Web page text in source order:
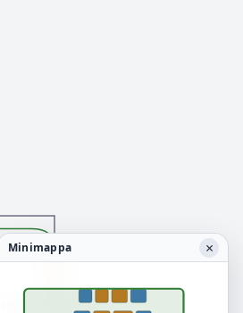
Eleanor Lewknor +4
Minimappa ×